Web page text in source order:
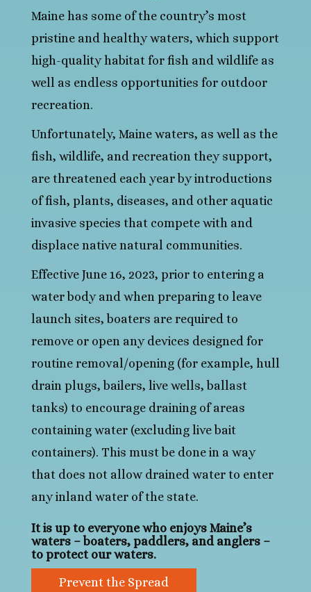
Maine has some of the country’s most
pristine and healthy waters, which support
high-quality habitat for fish and wildlife as
well as endless opportunities for outdoor
recreation.
Unfortunately, Maine waters, as well as the
fish, wildlife, and recreation they support,
are threatened each year by introductions
of fish, plants, diseases, and other aquatic
invasive species that compete with and
displace native natural communities.
Effective June 16, 2023, prior to entering a
water body and when preparing to leave
launch sites, boaters are required to
remove or open any devices designed for
routine removal/opening (for example, hull
drain plugs, bailers, live wells, ballast
tanks) to encourage draining of areas
containing water (excluding live bait
containers). This must be done in a way
that does not allow drained water to enter
any inland water of the state.
It is up to everyone who enjoys Maine’s
waters – boaters, paddlers, and anglers –
to protect our waters.
Prevent the Spread